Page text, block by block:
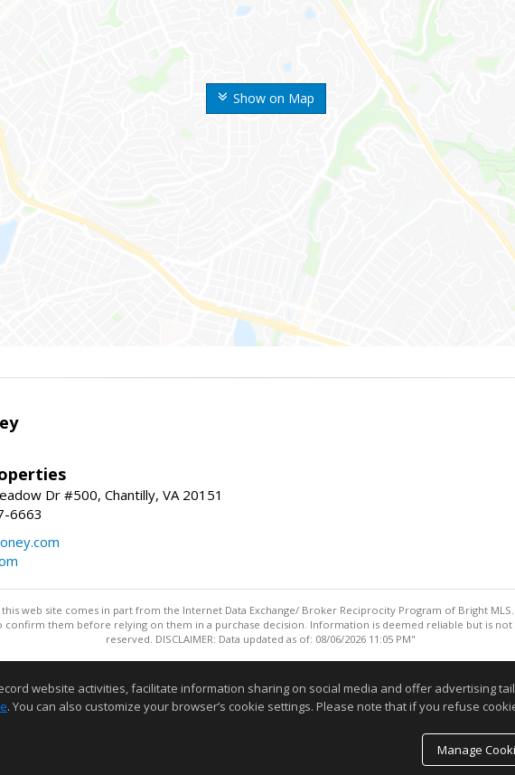
Show on Map
Dr #500, Chantilly, VA 20151
6663
web site comes in part from the Internet Data Exchange/ Broker Reciprocity Program of Bright
them before relying on them in a purchase decision. Information is deemed reliable but is not
reserved. DISCLAIMER: Data updated as of: 08/06/2026 11:05 PM"
website activities, facilitate information sharing on social media and offer advertising
. You can also customize your browser’s cookie settings. Please note that if you refuse
Manage